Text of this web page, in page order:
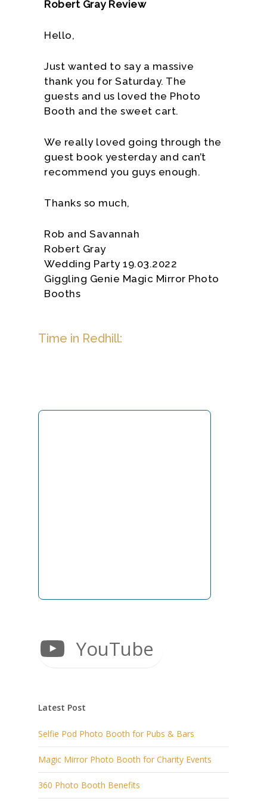
Robert Gray Review
Hello,
Just wanted to say a massive
thank you for Saturday. The
guests and us loved the Photo
Booth and the sweet cart.
We really loved going through the
guest book yesterday and can’t
recommend you guys enough.
Thanks so much,
Rob and Savannah
Robert Gray
Wedding Party 19.03.2022
Giggling Genie Magic Mirror Photo
Booths
Time in Redhill:
YouTube
Latest Post
Selfie Pod Photo Booth for Pubs & Bars
Magic Mirror Photo Booth for Charity Events
360 Photo Booth Benefits